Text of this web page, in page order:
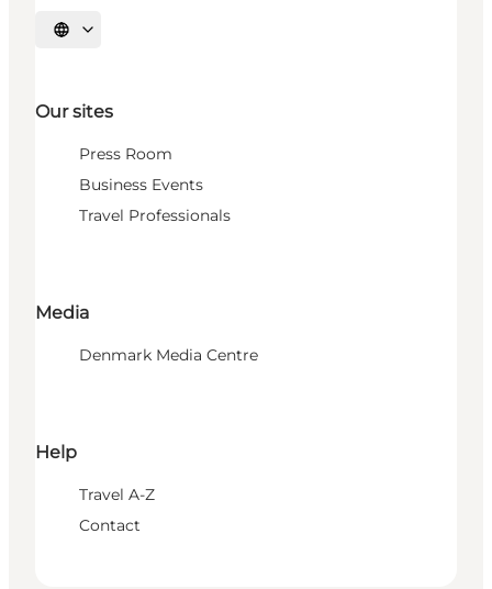
Select language
Our sites
Press Room
Business Events
Travel Professionals
Media
Denmark Media Centre
Help
Travel A-Z
Contact